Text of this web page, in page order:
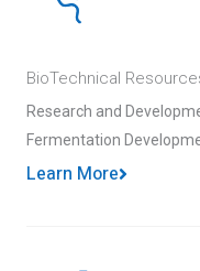
BioTechnical
Research and
Fermentation
Learn More